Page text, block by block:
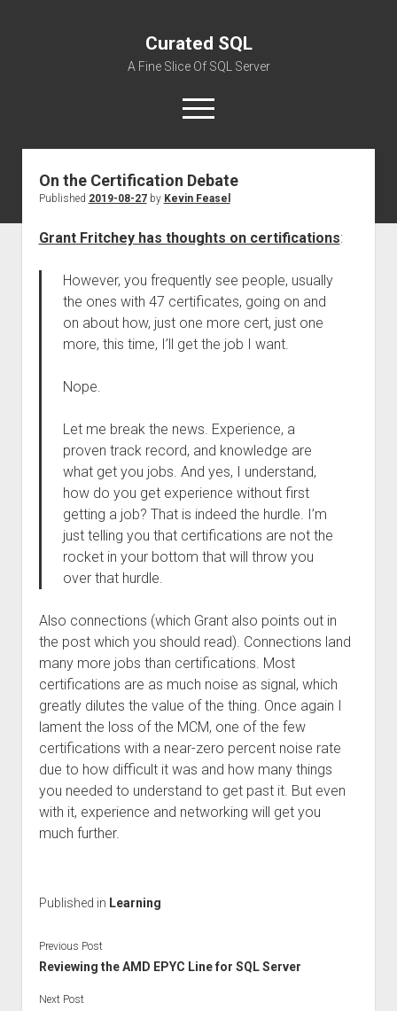
Curated SQL
A Fine Slice Of SQL Server
open
menu
About
On the Certification Debate
Published 2019-08-27by Kevin Feasel
Grant Fritchey has thoughts on certifications:
However, you frequently see people, usually
the ones with 47 certificates, going on and
on about how, just one more cert, just one
more, this time, I’ll get the job I want.
Nope.
Let me break the news. Experience, a
proven track record, and knowledge are
what get you jobs. And yes, I understand,
how do you get experience without first
getting a job? That is indeed the hurdle. I’m
just telling you that certifications are not the
rocket in your bottom that will throw you
over that hurdle.
Also connections (which Grant also points out in
the post which you should read). Connections land
many more jobs than certifications. Most
certifications are as much noise as signal, which
greatly dilutes the value of the thing. Once again I
lament the loss of the MCM, one of the few
certifications with a near-zero percent noise rate
due to how difficult it was and how many things
you needed to understand to get past it. But even
with it, experience and networking will get you
much further.
Published in Learning
Previous Post
Reviewing the AMD EPYC Line for SQL Server
Next Post